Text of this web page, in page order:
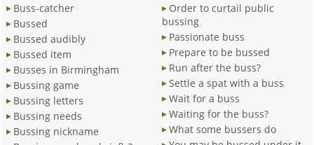
Buss-catcher
Bussed
Bussed audibly
Bussed item
Busses in Birmingham
Bussing game
Bussing letters
Bussing needs
Bussing nickname
Order to curtail public
bussing
Passionate buss
Prepare to be bussed
Run after the buss?
Settle a spat with a buss
Wait for a buss
Waiting for the buss?
What some bussers do